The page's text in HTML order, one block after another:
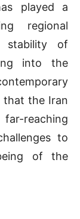
played a
regional
stability of
into the
that the Iran
reaching
to
of the